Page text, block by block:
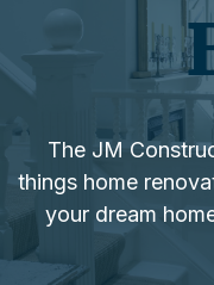
The JM
things home
your dream